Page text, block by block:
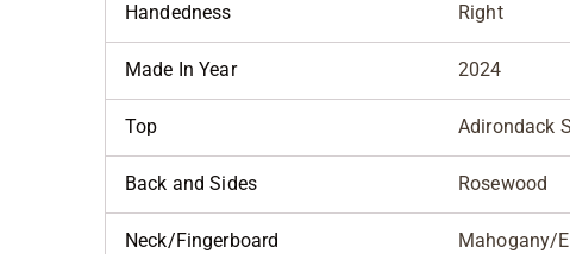
Handedness Right
Made In Year 2024
Top Adirondack
Back and Sides Rosewood
Neck/Fingerboard Mahogany/